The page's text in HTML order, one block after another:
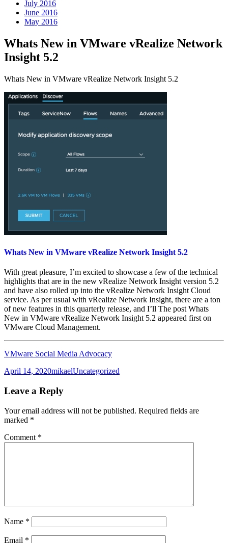
July 2016
June 2016
May 2016
Whats New in VMware vRealize Network
Insight 5.2
Whats New in VMware vRealize Network Insight 5.2
Whats New in VMware vRealize Network Insight 5.2
With great pleasure, I’m excited to showcase a few of the technical
highlights that are in the new vRealize Network Insight version 5.2
and have also rolled up into the vRealize Network Insight Cloud
service. As per usual with vRealize Network Insight, there are a ton
of new features in this quarterly release, and I’ll The post Whats
New in VMware vRealize Network Insight 5.2 appeared first on
VMware Cloud Management.
VMware Social Media Advocacy
Posted
April 14, 2020Author
mikaelCategories
Uncategorized
Leave a Reply
Your email address will not be published. Required fields are
marked *
Comment *
Name *
Email *